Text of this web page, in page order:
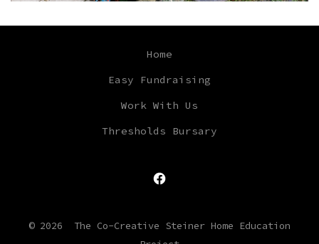
Home
Easy Fundraising
Work With Us
Thresholds Bursary
Open
© 2026 The Co-Creative Steiner Home Education